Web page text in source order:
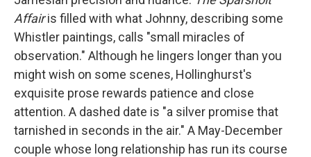
Affairis filled with what Johnny, describing some
Whistler paintings, calls "small miracles of
observation." Although he lingers longer than you
might wish on some scenes, Hollinghurst's
exquisite prose rewards patience and close
attention. A dashed date is "a silver promise that
tarnished in seconds in the air." A May-December
couple whose long relationship has run its course